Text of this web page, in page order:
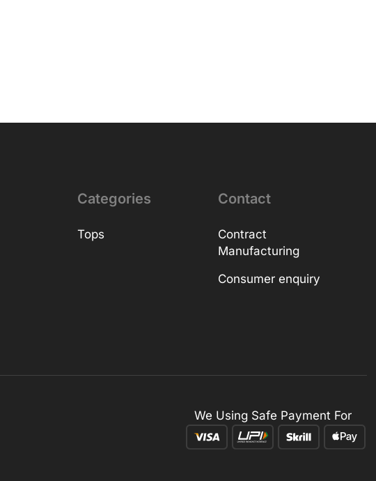
Categories
Tops
Contact
Contract
Manufacturing
Consumer enquiry
We Using Safe Payment For